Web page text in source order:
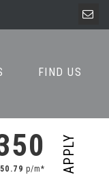
FIND US
p/m* APPLY